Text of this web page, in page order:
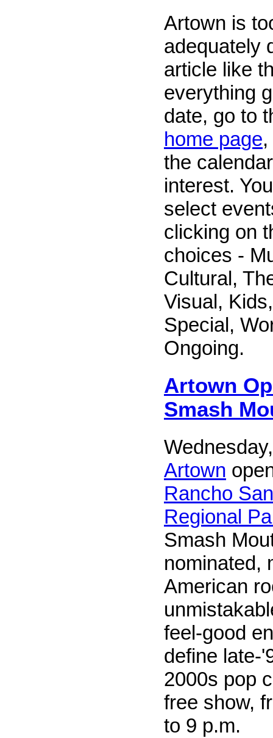
Artown is
adequately
article like
everything
date, go to
home page
the
interest.
select
clicking on
choices -
Cultural,
Visual,
Special,
Ongoing.
Artown
Smash
Artown
Rancho
Regional
Smash
nominated,
American
feel-good
define late-
2000s pop
free show,
to 9 p.m.